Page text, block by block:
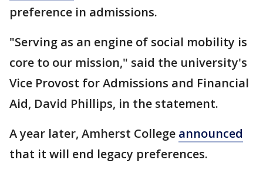
preference in admissions.
"Serving as an engine of social mobility is
core to our mission," said the university's
Vice Provost for Admissions and Financial
Aid, David Phillips, in the statement.
A year later, Amherst College announced
that it will end legacy preferences.